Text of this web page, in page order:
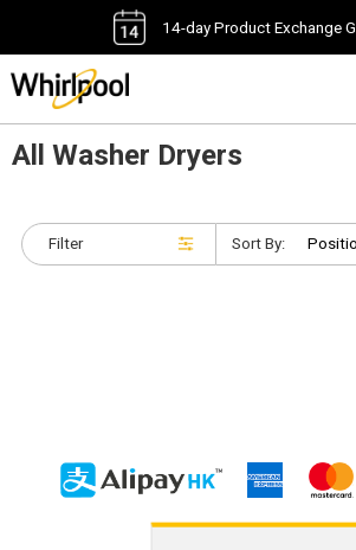
14-day Product Exchange
All Washer Dryers
Filter Sort By: